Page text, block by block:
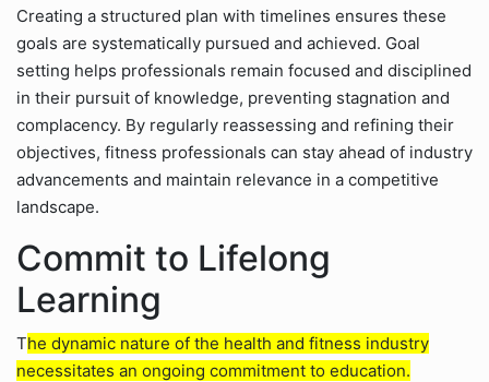
Creating a structured plan with timelines ensures these
goals are systematically pursued and achieved. Goal
setting helps professionals remain focused and disciplined
in their pursuit of knowledge, preventing stagnation and
complacency. By regularly reassessing and refining their
objectives, fitness professionals can stay ahead of industry
advancements and maintain relevance in a competitive
landscape.
Commit to Lifelong
Learning
The dynamic nature of the health and fitness industry
necessitates an ongoing commitment to education.